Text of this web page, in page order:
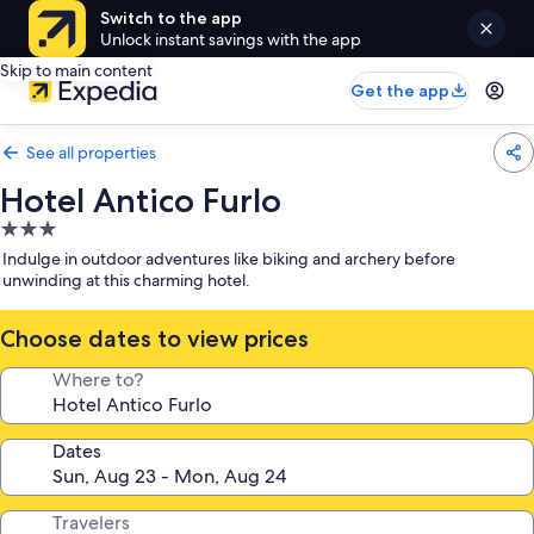
Switch to the app
Unlock instant savings with the app
Skip to main content
Get the app
See all properties
Hotel Antico Furlo
3.0
star
property
Indulge in outdoor adventures like biking and archery before
unwinding at this charming hotel.
Choose dates to view prices
Where to?
Dates
Travelers